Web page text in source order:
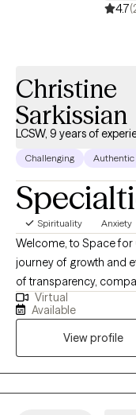
back—and empower
journey or seeking
training, education and
families. I work to create a safe environment through
compassion and
4.7
Christine
Sarkissian
LCSW, 9 years of
Challenging Authentic
Spirituality Anxiety
Welcome, to Space for
journey of growth and
of transparency,
recognizing them as
new knowledge and
minds we can foster
for details regarding
graduated!
Virtual
Available
View profile